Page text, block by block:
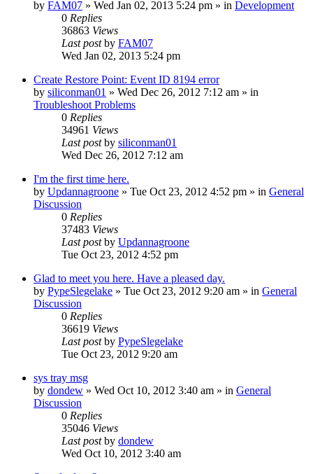
by FAM07 » Wed Jan 02, 2013 5:24 pm » in Development
0 Replies
36863 Views
Last postby FAM07
Wed Jan 02, 2013 5:24 pm
Create Restore Point: Event ID 8194 error
by siliconman01 » Wed Dec 26, 2012 7:12 am » in
Troubleshoot Problems
0 Replies
34961 Views
Last postby siliconman01
Wed Dec 26, 2012 7:12 am
I'm the first time here.
by Updannagroone » Tue Oct 23, 2012 4:52 pm » in General
Discussion
0 Replies
37483 Views
Last postby Updannagroone
Tue Oct 23, 2012 4:52 pm
Glad to meet you here. Have a pleased day.
by PypeSlegelake » Tue Oct 23, 2012 9:20 am » in General
Discussion
0 Replies
36619 Views
Last postby PypeSlegelake
Tue Oct 23, 2012 9:20 am
sys tray msg
by dondew » Wed Oct 10, 2012 3:40 am » in General
Discussion
0 Replies
35046 Views
Last postby dondew
Wed Oct 10, 2012 3:40 am